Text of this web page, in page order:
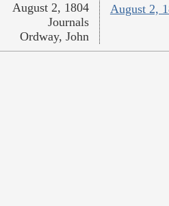
August 2,
August 2, 1804
Journals
Ordway, John